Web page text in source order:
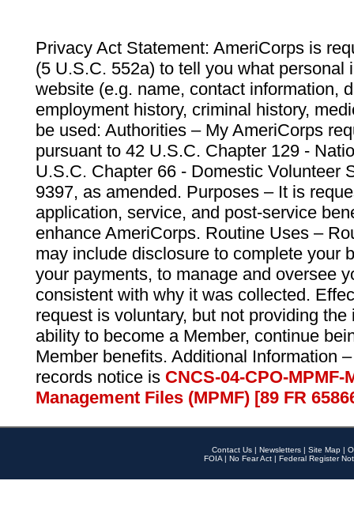
Privacy Act Statement: AmeriCorps is
(5 U.S.C. 552a) to tell you what personal
website (e.g. name, contact information,
employment history, criminal history,
be used: Authorities – My AmeriCorps
pursuant to 42 U.S.C. Chapter 129 -
U.S.C. Chapter 66 - Domestic Volunteer
9397, as amended. Purposes – It is
application, service, and post-service
enhance AmeriCorps. Routine Uses –
may include disclosure to complete your
your payments, to manage and oversee
consistent with why it was collected.
request is voluntary, but not providing
ability to become a Member, continue
Member benefits. Additional Information
records notice is CNCS-04-CPO-
Management Files (MPMF) [89 FR
Contact Us | Newsletters | Site Map |
FOIA | No Fear Act | Federal Register